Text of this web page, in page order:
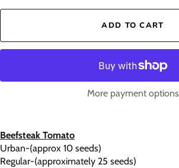
n
ADD TO CART
More payment options
Beefsteak Tomato
Urban-(approx 10 seeds)
Regular-(approximately 25 seeds)